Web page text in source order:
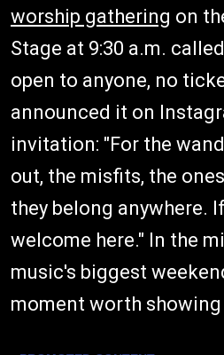
worship gathering on
Stage at 9:30 a.m.
open to anyone, no
announced it on
invitation: "For the
out, the misfits, the
they belong anywhere.
welcome here." In the
music's biggest
moment worth showing